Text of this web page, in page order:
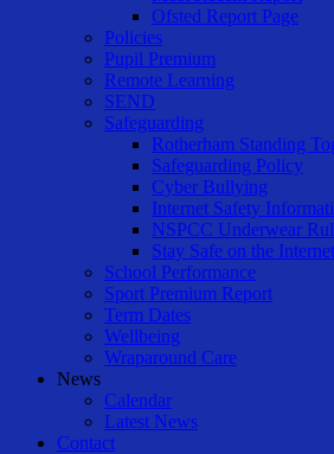
Ofsted Report Page
Policies
Pupil Premium
Remote Learning
SEND
Safeguarding
Rotherham Standing
Safeguarding Policy
Cyber Bullying
Internet Safety
NSPCC Underwear
Stay Safe on the Internet
School Performance
Sport Premium Report
Term Dates
Wellbeing
Wraparound Care
News
Calendar
Latest News
Contact